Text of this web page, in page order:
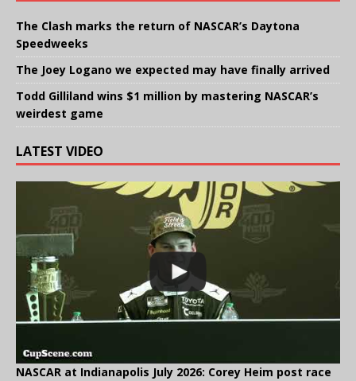
The Clash marks the return of NASCAR’s Daytona
Speedweeks
The Joey Logano we expected may have finally arrived
Todd Gilliland wins $1 million by mastering NASCAR’s
weirdest game
LATEST VIDEO
NASCAR at Indianapolis July 2026: Corey Heim post race